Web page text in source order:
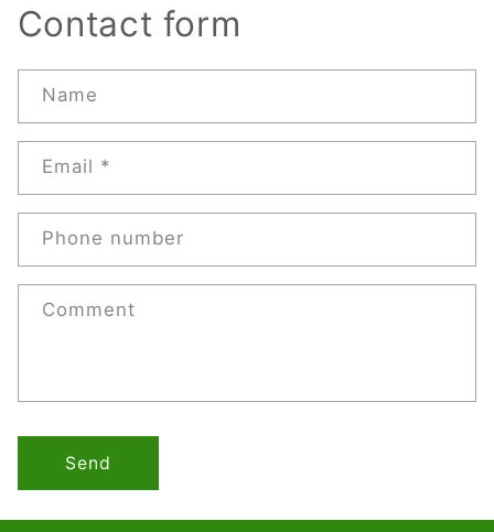
Contact form
Name
Email *
Phone number
Comment
Send